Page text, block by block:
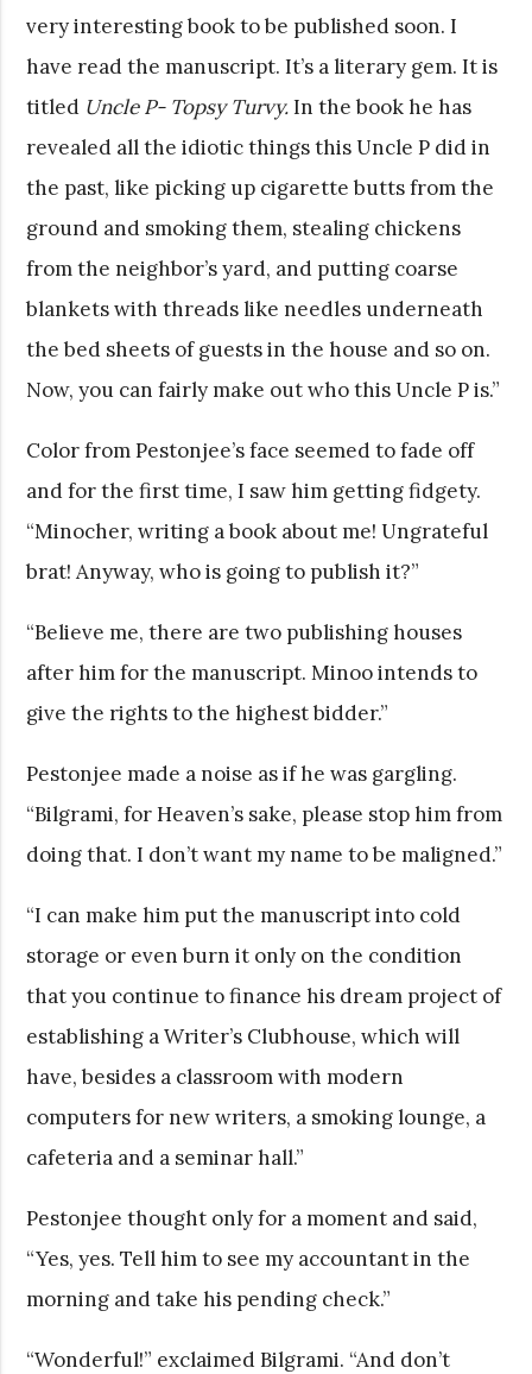
very interesting book to be published soon. I
have read the manuscript. It’s a literary gem. It is
titled Uncle P- Topsy Turvy.In the book he has
revealed all the idiotic things this Uncle P did in
the past, like picking up cigarette butts from the
ground and smoking them, stealing chickens
from the neighbor’s yard, and putting coarse
blankets with threads like needles underneath
the bed sheets of guests in the house and so on.
Now, you can fairly make out who this Uncle P is.”
Color from Pestonjee’s face seemed to fade off
and for the first time, I saw him getting fidgety.
“Minocher, writing a book about me! Ungrateful
brat! Anyway, who is going to publish it?”
“Believe me, there are two publishing houses
after him for the manuscript. Minoo intends to
give the rights to the highest bidder.”
Pestonjee made a noise as if he was gargling.
“Bilgrami, for Heaven’s sake, please stop him from
doing that. I don’t want my name to be maligned.”
“I can make him put the manuscript into cold
storage or even burn it only on the condition
that you continue to finance his dream project of
establishing a Writer’s Clubhouse, which will
have, besides a classroom with modern
computers for new writers, a smoking lounge, a
cafeteria and a seminar hall.”
Pestonjee thought only for a moment and said,
“Yes, yes. Tell him to see my accountant in the
morning and take his pending check.”
“Wonderful!” exclaimed Bilgrami. “And don’t